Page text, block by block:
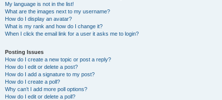
My language is not in the list!
What are the images next to my username?
How do I display an avatar?
What is my rank and how do I change it?
When I click the email link for a user it asks me to login?
Posting Issues
How do I create a new topic or post a reply?
How do I edit or delete a post?
How do I add a signature to my post?
How do I create a poll?
Why can’t I add more poll options?
How do I edit or delete a poll?